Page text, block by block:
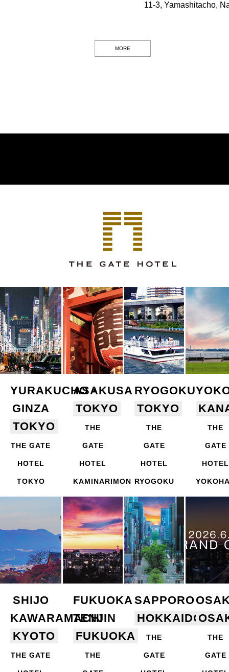
11-3, Yamashitacho,
MORE
YURAKUCHO・
GINZA
TOKYO
THE GATE
HOTEL
TOKYO
ASAKUSA
TOKYO
THE
GATE
HOTEL
KAMINARIMON
RYOGOKU
TOKYO
THE
GATE
HOTEL
RYOGOKU
THE
GATE
HOTEL
SHIJO
KAWARAMACHI
KYOTO
THE GATE
FUKUOKA
TENJIN
FUKUOKA
THE
SAPPORO
HOKKAIDO
THE
GATE
THE
GATE